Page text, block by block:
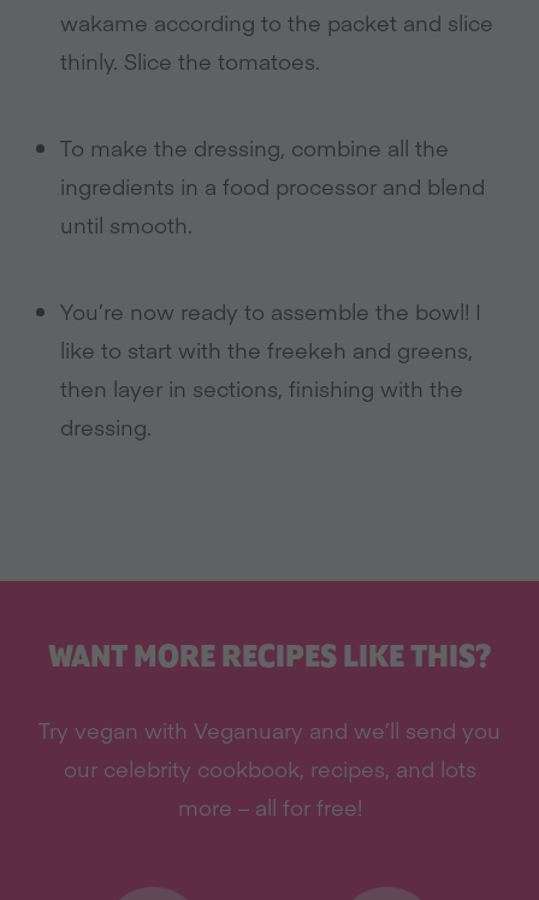
wakame according to the packet and slice
thinly. Slice the tomatoes.
To make the dressing, combine all the
ingredients in a food processor and blend
until smooth.
You’re now ready to assemble the bowl! I
like to start with the freekeh and greens,
then layer in sections, finishing with the
dressing.
WANT MORE RECIPES LIKE THIS?
Try vegan with Veganuary and we’ll send you
our celebrity cookbook, recipes, and lots
more – all for free!